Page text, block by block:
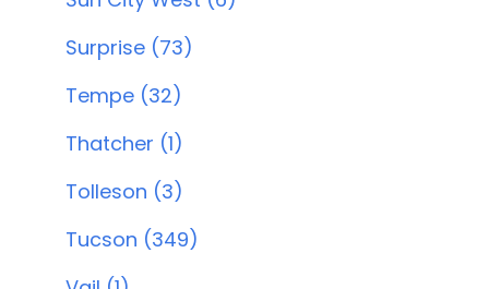
Surprise (73)
Tempe (32)
Thatcher (1)
Tolleson (3)
Tucson (349)